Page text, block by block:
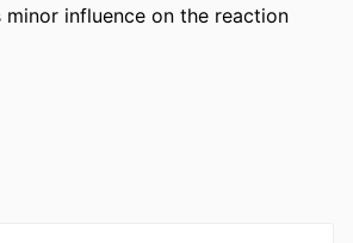
minor influence on the reaction